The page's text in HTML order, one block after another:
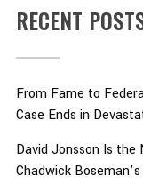
RECENT
From Fame to
Case Ends in
David Jonsson Is the
Chadwick